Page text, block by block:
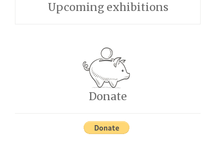
Upcoming exhibitions
Donate